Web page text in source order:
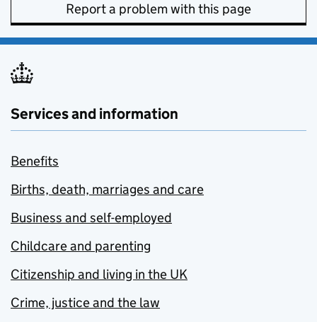
Report a problem with this page
Services and information
Benefits
Births, death, marriages and care
Business and self-employed
Childcare and parenting
Citizenship and living in the UK
Crime, justice and the law